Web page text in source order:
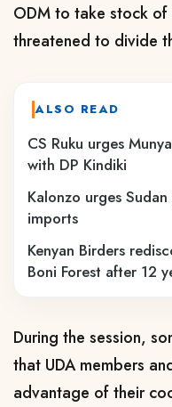
ODM to take stock of
threatened to divide
ALSO READ
CS Ruku urges
with DP Kindiki
Kalonzo urges
imports
Kenyan Birders
Boni Forest after 12
During the session,
that UDA members
advantage of their